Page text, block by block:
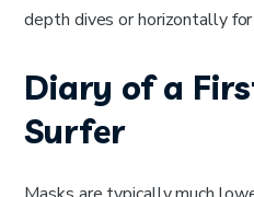
depth dives or horizontally
Diary of a
Surfer